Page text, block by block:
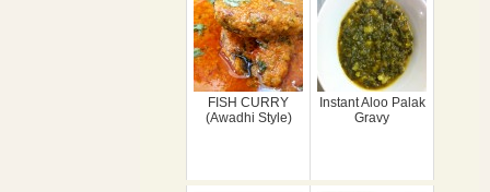
FISH CURRY
(Awadhi Style)
Instant Aloo Palak
Gravy